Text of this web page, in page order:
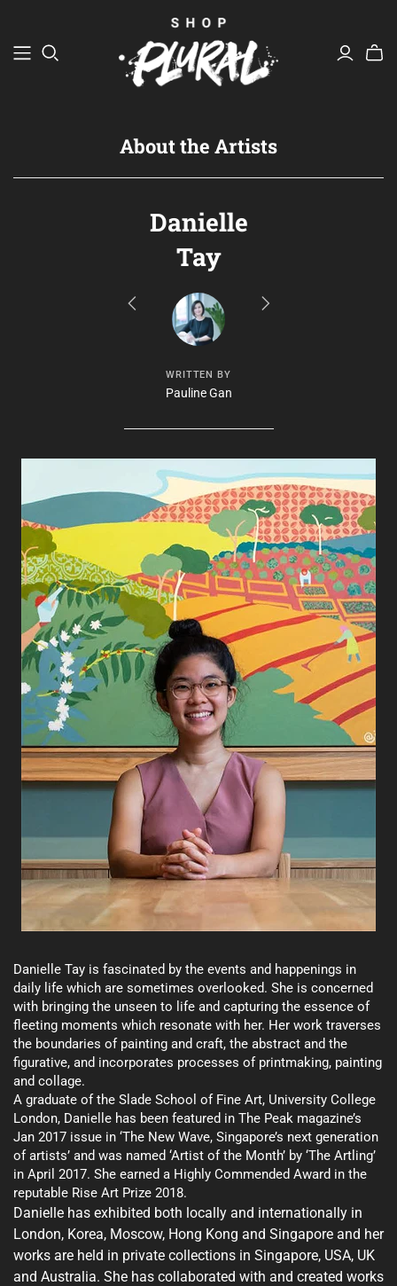
A Tale of Two Bandits
BOUND
About the Artists
Danielle
Tay
WRITTEN BY
Pauline Gan
Danielle Tay is fascinated by the events and happenings in
daily life which are sometimes overlooked. She is concerned
with bringing the unseen to life and capturing the essence of
fleeting moments which resonate with her. Her work traverses
the boundaries of painting and craft, the abstract and the
figurative, and incorporates processes of printmaking, painting
and collage.
A graduate of the Slade School of Fine Art, University College
London, Danielle has been featured in The Peak magazine’s
Jan 2017 issue in ‘The New Wave, Singapore’s next generation
of artists’ and was named ‘Artist of the Month’ by ‘The Artling’
in April 2017. She earned a Highly Commended Award in the
reputable Rise Art Prize 2018.
Danielle has exhibited both locally and internationally in
London, Korea, Moscow, Hong Kong and Singapore and her
works are held in private collections in Singapore, USA, UK
and Australia. She has collaborated with and created works